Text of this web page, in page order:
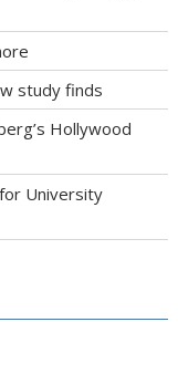
study finds
Hollywood
University